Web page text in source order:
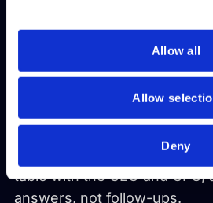
Allow all
Allow
Deny
Gained real-time insights
Freed HR from HRIS
service dashboards.
And enabled their CHRO to
table with the CEO and CFO,
answers, not follow-ups.